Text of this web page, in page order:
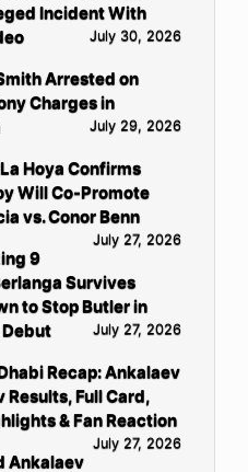
Incident With
July 30, 2026
Arrested on
Charges in
July 29, 2026
Hoya Confirms
Will Co-Promote
vs. Conor Benn
July 27, 2026
9
Survives
to Stop Butler in
July 27, 2026
Recap: Ankalaev
Results, Full Card,
& Fan Reaction
July 27, 2026
Ankalaev